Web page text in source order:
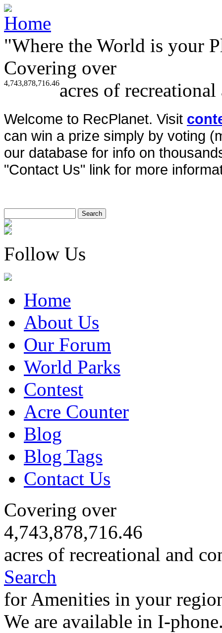
"Where the World is your
Covering over
4,743,878,716.46acres of
Welcome to RecPlanet. Visit
can win a prize simply by voting
our database for info on
"Contact Us" link for more
Follow Us
Home
About Us
Our Forum
World Parks
Contest
Acre Counter
Blog
Blog Tags
Contact Us
Covering over
4,743,878,716.46
acres of recreational and
Search
for Amenities in your
We are available in I-